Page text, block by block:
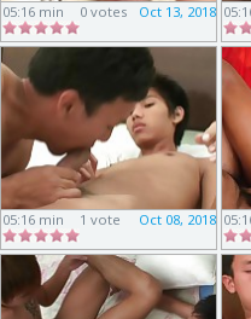
05:16 min Oct 13, 2018
0 votes
05:16 min Oct 08, 2018
1 vote